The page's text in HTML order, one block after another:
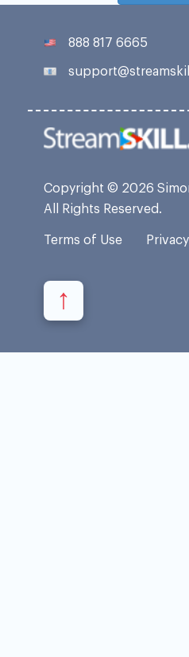
888 817 6665
Copyright © 2026
All Rights Reserved.
Terms of Use
↑